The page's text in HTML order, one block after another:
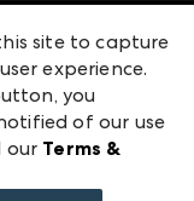
site to capture
experience.
you
of our use
our Terms &